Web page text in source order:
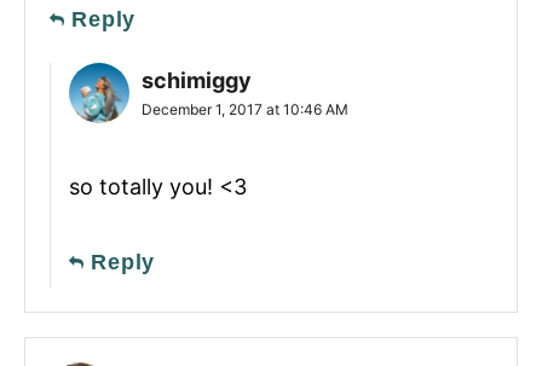
Reply
schimiggy
December 1, 2017 at 10:46 AM
so totally you! <3
Reply